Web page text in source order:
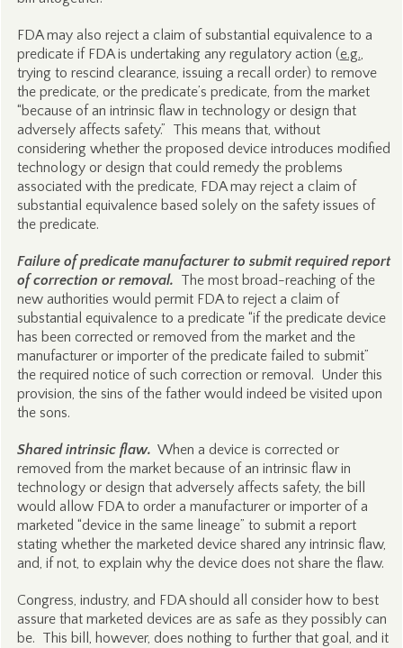
FDA may also reject a claim of substantial equivalence to a
predicate if FDA is undertaking any regulatory action (e.g.,
trying to rescind clearance, issuing a recall order) to remove
the predicate, or the predicate’s predicate, from the market
“because of an intrinsic flaw in technology or design that
adversely affects safety.” This means that, without
considering whether the proposed device introduces modified
technology or design that could remedy the problems
associated with the predicate, FDA may reject a claim of
substantial equivalence based solely on the safety issues of
the predicate.
Failure of predicate manufacturer to submit required report
of correction or removal. The most broad-reaching of the
new authorities would permit FDA to reject a claim of
substantial equivalence to a predicate “if the predicate device
has been corrected or removed from the market and the
manufacturer or importer of the predicate failed to submit”
the required notice of such correction or removal. Under this
provision, the sins of the father would indeed be visited upon
the sons.
Shared intrinsic flaw. When a device is corrected or
removed from the market because of an intrinsic flaw in
technology or design that adversely affects safety, the bill
would allow FDA to order a manufacturer or importer of a
marketed “device in the same lineage” to submit a report
stating whether the marketed device shared any intrinsic flaw,
and, if not, to explain why the device does not share the flaw.
Congress, industry, and FDA should all consider how to best
assure that marketed devices are as safe as they possibly can
be. This bill, however, does nothing to further that goal, and it